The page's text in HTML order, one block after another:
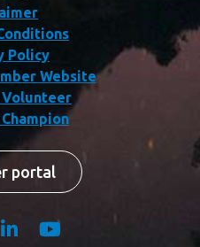
Policy
Website
Volunteer
portal